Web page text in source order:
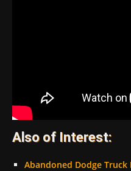
Also of Interest:
Abandoned Dodge Truck